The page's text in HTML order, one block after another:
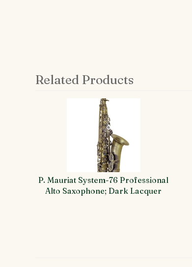
Related Products
P. Mauriat System-76 Professional
Alto Saxophone; Dark Lacquer